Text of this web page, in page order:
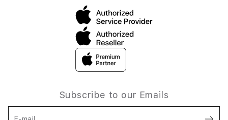
Subscribe to our Emails